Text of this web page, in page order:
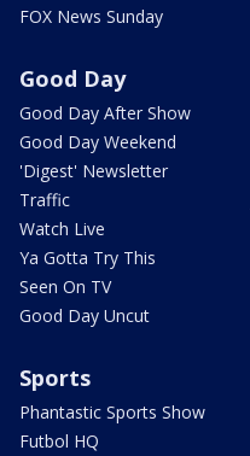
FOX News Sunday
Good Day
Good Day After Show
Good Day Weekend
'Digest' Newsletter
Traffic
Watch Live
Ya Gotta Try This
Seen On TV
Good Day Uncut
Sports
Phantastic Sports Show
Futbol HQ